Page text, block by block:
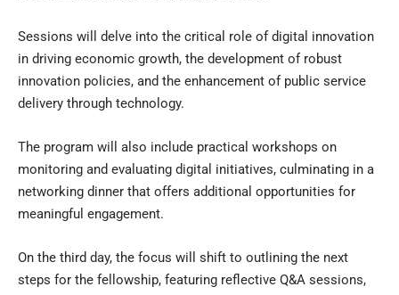
Sessions will delve into the critical role of digital innovation
in driving economic growth, the development of robust
innovation policies, and the enhancement of public service
delivery through technology.
The program will also include practical workshops on
monitoring and evaluating digital initiatives, culminating in a
networking dinner that offers additional opportunities for
meaningful engagement.
On the third day, the focus will shift to outlining the next
steps for the fellowship, featuring reflective Q&A sessions,